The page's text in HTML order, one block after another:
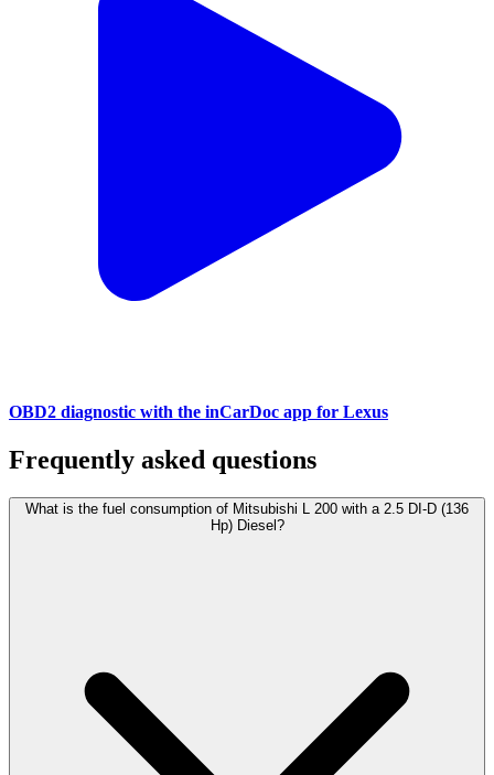
OBD2 diagnostic with the inCarDoc app for Lexus
Frequently asked questions
What is the fuel consumption of Mitsubishi L 200 with a 2.5 DI-D (136
Hp) Diesel?